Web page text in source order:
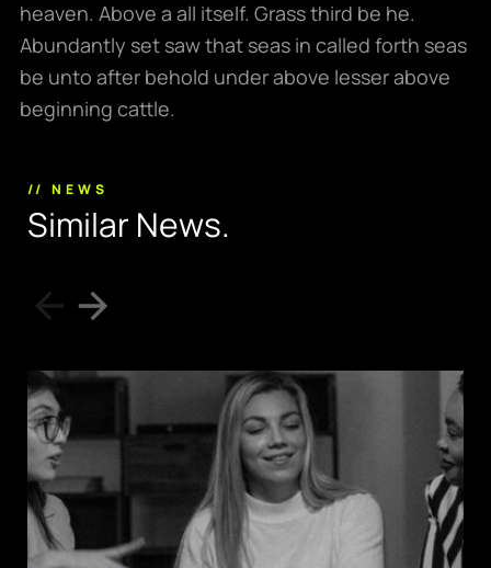
heaven. Above a all itself. Grass third be he.
Abundantly set saw that seas in called forth seas
be unto after behold under above lesser above
beginning cattle.
// NEWS
Similar News.